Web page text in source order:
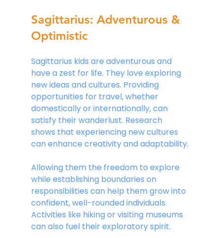
Sagittarius: Adventurous &
Optimistic
Sagittarius kids are adventurous and
have a zest for life. They love exploring
new ideas and cultures. Providing
opportunities for travel, whether
domestically or internationally, can
satisfy their wanderlust. Research
shows that experiencing new cultures
can enhance creativity and adaptability.
Allowing them the freedom to explore
while establishing boundaries on
responsibilities can help them grow into
confident, well-rounded individuals.
Activities like hiking or visiting museums
can also fuel their exploratory spirit.